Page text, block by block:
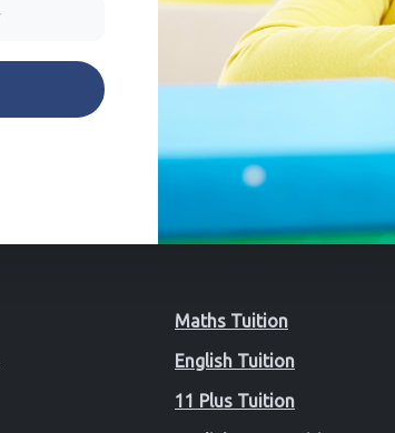
Maths Tuition
English Tuition
11 Plus Tuition